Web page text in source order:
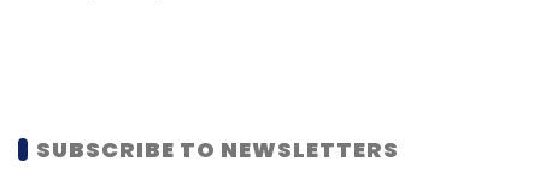
SUBSCRIBE TO NEWSLETTERS